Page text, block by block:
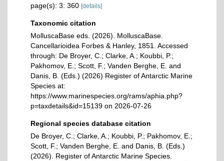
page(s): 3: 360 [details]
Taxonomic citation
MolluscaBase eds. (2026). MolluscaBase.
Cancellarioidea Forbes & Hanley, 1851. Accessed
through: De Broyer, C.; Clarke, A.; Koubbi, P.;
Pakhomov, E.; Scott, F.; Vanden Berghe, E. and
Danis, B. (Eds.) (2026) Register of Antarctic Marine
Species at:
https://www.marinespecies.org/rams/aphia.php?
p=taxdetails&id=15139 on 2026-07-26
Regional species database citation
De Broyer, C.; Clarke, A.; Koubbi, P.; Pakhomov, E.;
Scott, F.; Vanden Berghe, E. and Danis, B. (Eds.)
(2026). Register of Antarctic Marine Species.